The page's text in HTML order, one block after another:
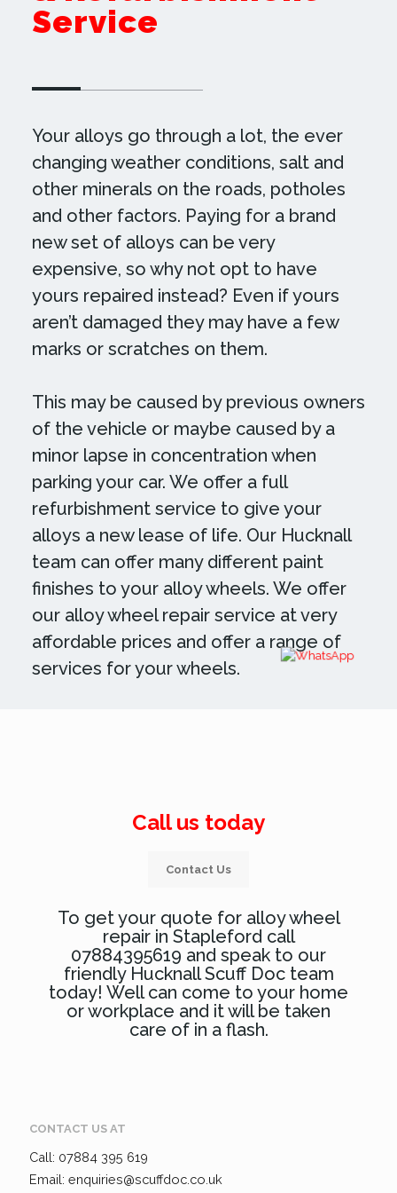
Service
Your alloys go through a lot, the ever
changing weather conditions, salt and
other minerals on the roads, potholes
and other factors. Paying for a brand
new set of alloys can be very
expensive, so why not opt to have
yours repaired instead? Even if yours
aren’t damaged they may have a few
marks or scratches on them.
This may be caused by previous owners
of the vehicle or maybe caused by a
minor lapse in concentration when
parking your car. We offer a full
refurbishment service to give your
alloys a new lease of life. Our Hucknall
team can offer many different paint
finishes to your alloy wheels. We offer
our alloy wheel repair service at very
affordable prices and offer a range of
services for your wheels.
Call us today
Contact Us
To get your quote for alloy wheel
repair in Stapleford call
07884395619 and speak to our
friendly Hucknall Scuff Doc team
today! Well can come to your home
or workplace and it will be taken
care of in a flash.
CONTACT US AT
Call: 07884 395 619
Email: enquiries@scuffdoc.co.uk